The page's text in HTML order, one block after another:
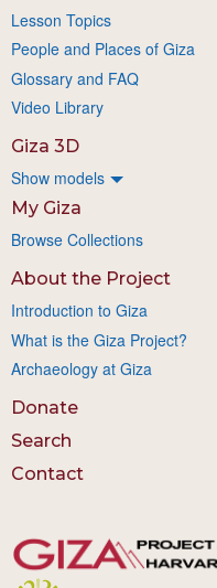
Lesson Topics
People and Places of Giza
Glossary and FAQ
Video Library
Giza 3D
Show models
My Giza
Browse Collections
About the Project
Introduction to Giza
What is the Giza Project?
Archaeology at Giza
Donate
Search
Contact